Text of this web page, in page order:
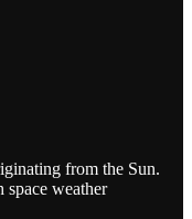
from the Sun.
space weather